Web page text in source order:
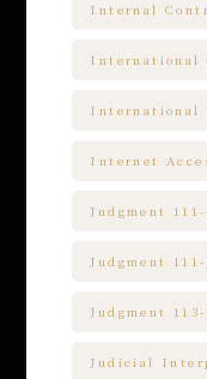
Internal
International
International
Internet
Judgment
Judgment
Judgment
Judicial